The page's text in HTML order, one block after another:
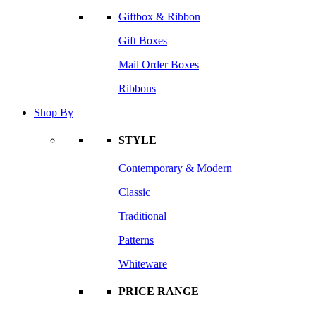
Giftbox & Ribbon
Gift Boxes
Mail Order Boxes
Ribbons
Shop By
STYLE
Contemporary & Modern
Classic
Traditional
Patterns
Whiteware
PRICE RANGE